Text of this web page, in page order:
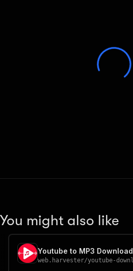
You might also like
Youtube to MP3
web.harvester/youtube-